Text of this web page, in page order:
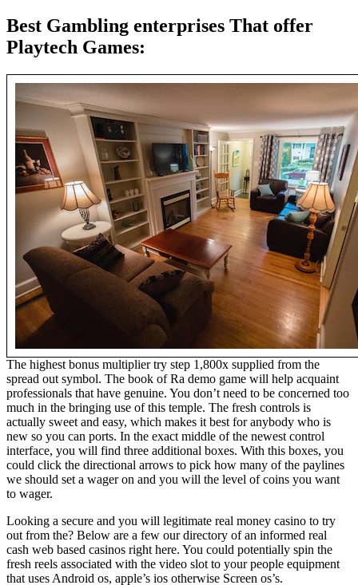
Best Gambling enterprises That offer
Playtech Games:
The highest bonus multiplier try step 1,800x supplied from the
spread out symbol. The book of Ra demo game will help acquaint
professionals that have genuine. You don’t need to be concerned too
much in the bringing use of this temple. The fresh controls is
actually sweet and easy, which makes it best for anybody who is
new so you can ports. In the exact middle of the newest control
interface, you will find three additional boxes. With this boxes, you
could click the directional arrows to pick how many of the paylines
we should set a wager on and you will the level of coins you want
to wager.
Looking a secure and you will legitimate real money casino to try
out from the? Below are a few our directory of an informed real
cash web based casinos right here. You could potentially spin the
fresh reels associated with the video slot to your people equipment
that uses Android os, apple’s ios otherwise Screen os’s.